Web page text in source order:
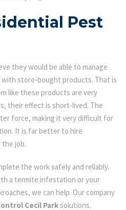
Pest
they would be able to manage
store-bought products. That is
like these products are very
their effect is short-lived. The
force, making it very difficult for
It is far better to hire
job.
the work safely and reliably.
a termite infestation or your
we can help. Our company
Cecil Parksolutions.